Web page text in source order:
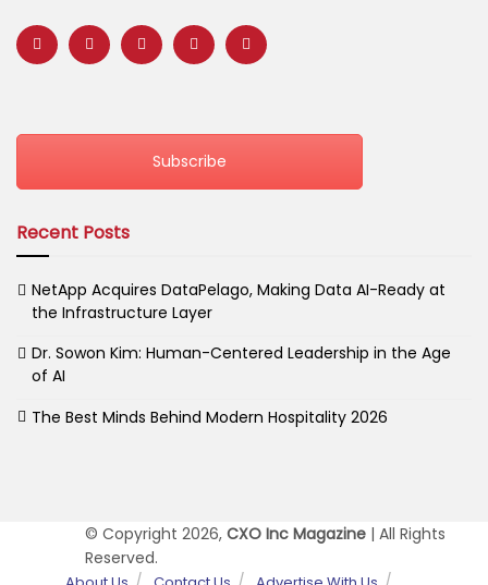
Subscribe
Recent Posts
NetApp Acquires DataPelago, Making Data AI-Ready at
the Infrastructure Layer
Dr. Sowon Kim: Human-Centered Leadership in the Age
of AI
The Best Minds Behind Modern Hospitality 2026
© Copyright 2026, CXO Inc Magazine| All Rights
Reserved.